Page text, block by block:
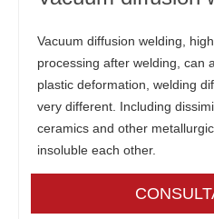
Vacuum diffusion welding,
processing after welding, can
plastic deformation, welding
very different. Including
ceramics and other
insoluble each other.